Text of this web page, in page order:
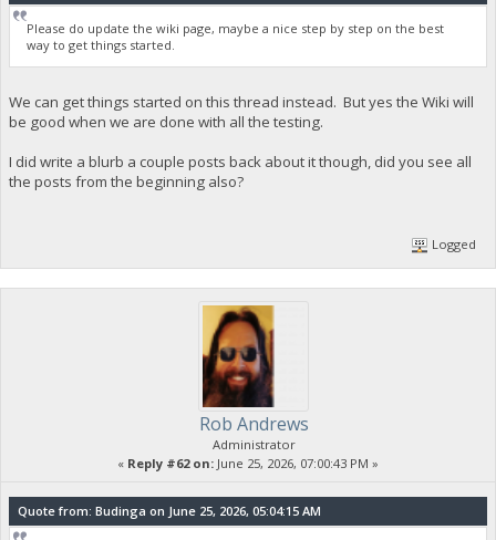
Please do update the wiki page, maybe a nice step by step on the best
way to get things started.
We can get things started on this thread instead. But yes the Wiki will
be good when we are done with all the testing.
I did write a blurb a couple posts back about it though, did you see all
the posts from the beginning also?
Logged
Rob Andrews
Administrator
« Reply #62 on: June 25, 2026, 07:00:43 PM »
Quote from: Budinga on June 25, 2026, 05:04:15 AM